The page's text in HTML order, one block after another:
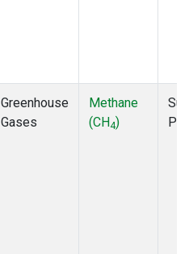
Greenhouse
Gases
Methane
(CH4)